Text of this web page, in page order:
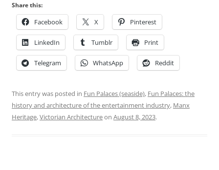
Share this:
Facebook X Pinterest
LinkedIn Tumblr Print
Telegram WhatsApp Reddit
This entry was posted in Fun Palaces (seaside), Fun Palaces: the
history and architecture of the entertainment industry, Manx
Heritage,Victorian Architectureon August 8, 2023.